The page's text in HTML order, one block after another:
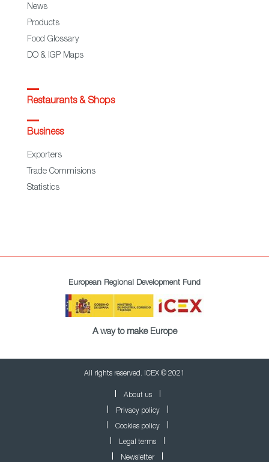
News
Products
Food Glossary
DO & IGP Maps
Restaurants & Shops
Business
Exporters
Trade Commisions
Statistics
European Regional Development Fund
A way to make Europe
All rights reserved. ICEX © 2021
About us
Privacy policy
Cookies policy
Legal terms
Newsletter